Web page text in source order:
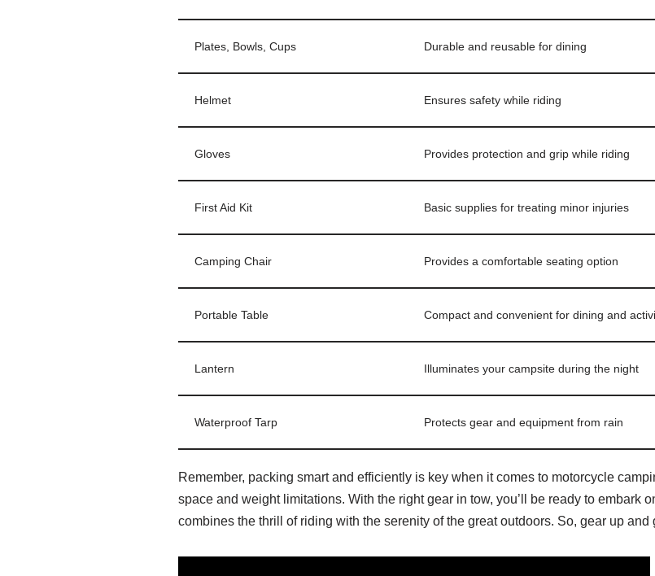
Plates, Bowls, Cups Durable and reusable for dining
Helmet Ensures safety while riding
Gloves Provides protection and grip while riding
First Aid Kit Basic supplies for treating minor injuries
Camping Chair Provides a comfortable seating option
Portable Table Compact and convenient for dining and
Lantern Illuminates your campsite during the night
Waterproof Tarp Protects gear and equipment from rain
Remember, packing smart and efficiently is key when it comes to motorcycle
space and weight limitations. With the right gear in tow, you’ll be ready to embark
combines the thrill of riding with the serenity of the great outdoors. So, gear up